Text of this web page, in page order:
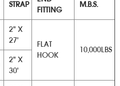
STRAP
FITTING
M.B.S.
2" X
27'
FLAT
HOOK
10,000LBS
2" X
30'